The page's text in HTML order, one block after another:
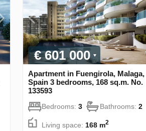
€ 601 000
Apartment in Fuengirola, Malaga,
Spain 3 bedrooms, 168 sq.m. No.
133593
Bedrooms: 3 Bathrooms: 2
Living space: 168 m2